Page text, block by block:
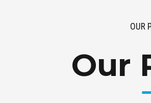
OUR
Our